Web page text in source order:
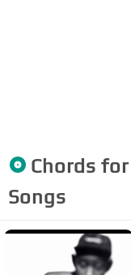
Chords
Songs